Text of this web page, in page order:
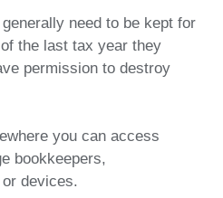
need to be kept for
the last tax year they
permission to destroy
you can access
bookkeepers,
devices.